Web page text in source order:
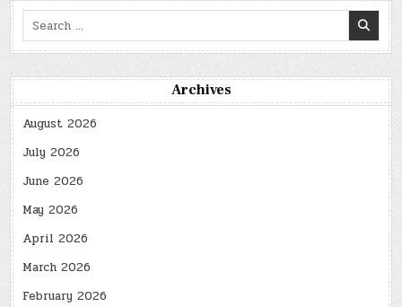
Search
for:
Archives
August 2026
July 2026
June 2026
May 2026
April 2026
March 2026
February 2026